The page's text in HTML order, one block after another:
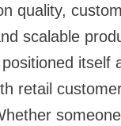
quality,
scalable
itself
retail